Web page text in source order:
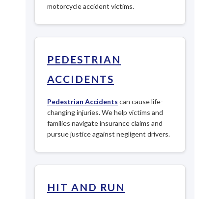
motorcycle accident victims.
PEDESTRIAN
ACCIDENTS
Pedestrian Accidents can cause life-
changing injuries. We help victims and
families navigate insurance claims and
pursue justice against negligent drivers.
HIT AND RUN